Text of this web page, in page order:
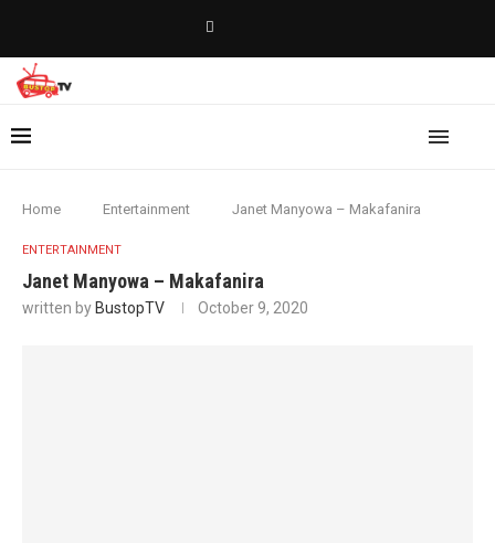
Home Entertainment Janet Manyowa – Makafanira
ENTERTAINMENT
Janet Manyowa – Makafanira
written by BustopTV October 9, 2020